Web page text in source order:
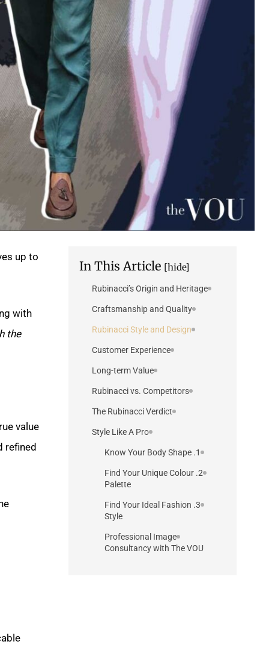
In This Article [hide]
Rubinacci’s Origin and Heritage
Craftsmanship and Quality
Rubinacci Style and Design
Customer Experience
Long-term Value
Rubinacci vs. Competitors
The Rubinacci Verdict
Style Like A Pro
1. Know Your Body Shape
2. Find Your Unique Colour
Palette
3. Find Your Ideal Fashion
Style
Professional Image
Consultancy with The VOU
up to
with
the
value
refined